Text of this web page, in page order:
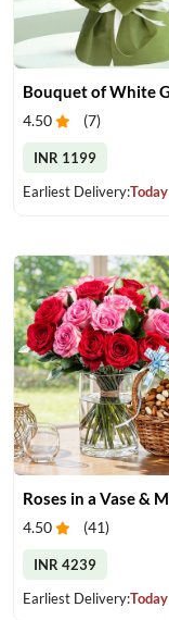
4.50 (7)
INR 1199
Earliest Delivery:Today
4.50 (41)
INR 4239
Earliest Delivery:Today